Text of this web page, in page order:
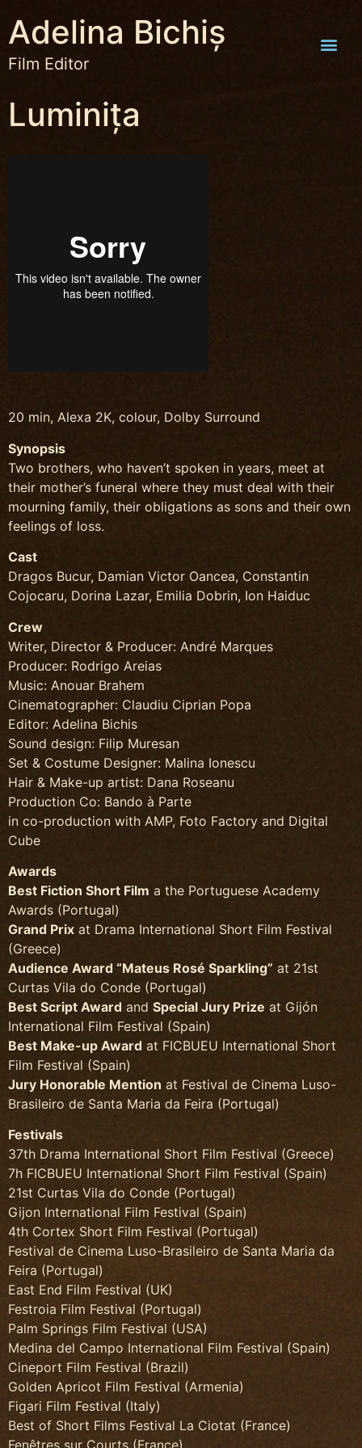
Adelina Bichiș
Film Editor
Luminița
20 min, Alexa 2K, colour, Dolby Surround
Synopsis
Two brothers, who haven’t spoken in years, meet at
their mother’s funeral where they must deal with their
mourning family, their obligations as sons and their own
feelings of loss.
Cast
Dragos Bucur, Damian Victor Oancea, Constantin
Cojocaru, Dorina Lazar, Emilia Dobrin, Ion Haiduc
Crew
Writer, Director & Producer: André Marques
Producer: Rodrigo Areias
Music: Anouar Brahem
Cinematographer: Claudiu Ciprian Popa
Editor: Adelina Bichis
Sound design: Filip Muresan
Set & Costume Designer: Malina Ionescu
Hair & Make-up artist: Dana Roseanu
Production Co: Bando à Parte
in co-production with AMP, Foto Factory and Digital
Cube
Awards
Best Fiction Short Film a the Portuguese Academy
Awards (Portugal)
Grand Prix at Drama International Short Film Festival
(Greece)
Audience Award “Mateus Rosé Sparkling” at 21st
Curtas Vila do Conde (Portugal)
Best Script Award and Special Jury Prize at Gijón
International Film Festival (Spain)
Best Make-up Award at FICBUEU International Short
Film Festival (Spain)
Jury Honorable Mention at Festival de Cinema Luso-
Brasileiro de Santa Maria da Feira (Portugal)
Festivals
37th Drama International Short Film Festival (Greece)
7h FICBUEU International Short Film Festival (Spain)
21st Curtas Vila do Conde (Portugal)
Gijon International Film Festival (Spain)
4th Cortex Short Film Festival (Portugal)
Festival de Cinema Luso-Brasileiro de Santa Maria da
Feira (Portugal)
East End Film Festival (UK)
Festroia Film Festival (Portugal)
Palm Springs Film Festival (USA)
Medina del Campo International Film Festival (Spain)
Cineport Film Festival (Brazil)
Golden Apricot Film Festival (Armenia)
Figari Film Festival (Italy)
Best of Short Films Festival La Ciotat (France)